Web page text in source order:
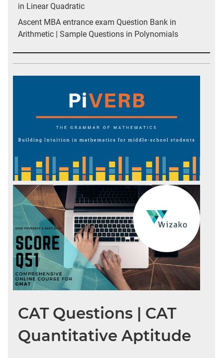
in Linear Quadratic
Ascent MBA entrance exam Question Bank in
Arithmetic | Sample Questions in Polynomials
CAT Questions | CAT
Quantitative Aptitude